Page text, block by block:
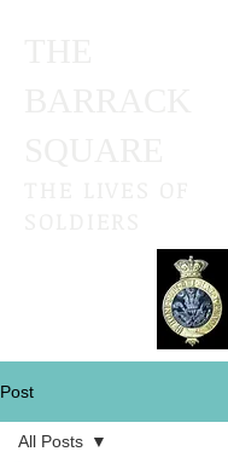
Post
All Posts